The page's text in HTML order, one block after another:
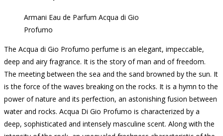
Armani Eau de Parfum Acqua di Gio
Profumo
The Acqua di Gio Profumo perfume is an elegant, impeccable,
deep and airy fragrance. It is the story of man and of freedom.
The meeting between the sea and the sand browned by the sun. It
is the force of the waves breaking on the rocks. It is a hymn to the
power of nature and its perfection, an astonishing fusion between
water and rocks. Acqua Di Gio Profumo is characterized by a
deep, sophisticated and intensely masculine scent. Along with the